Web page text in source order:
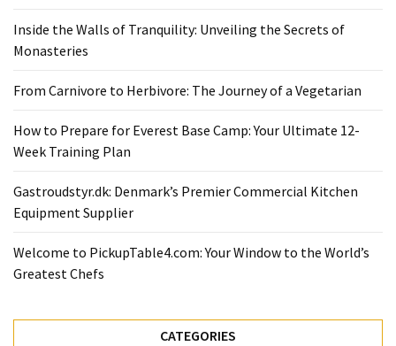
(48)
(1)
Forex
(1)
Inside the Walls of Tranquility: Unveiling the Secrets of
Monasteries
From Carnivore to Herbivore: The Journey of a Vegetarian
How to Prepare for Everest Base Camp: Your Ultimate 12-
Week Training Plan
Gastroudstyr.dk: Denmark’s Premier Commercial Kitchen
Equipment Supplier
Welcome to PickupTable4.com: Your Window to the World’s
Greatest Chefs
CATEGORIES